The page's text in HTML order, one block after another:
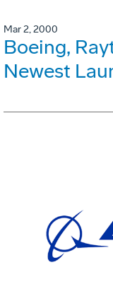
Mar 2, 2000
Boeing,
Newest